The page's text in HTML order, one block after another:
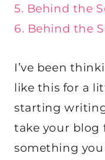
5. Behind the
6. Behind the
I’ve been
like this for a
starting
take your blog
something you